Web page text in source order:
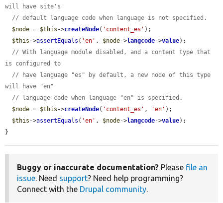
will have site's
// default language code when language is not specified.
$node = $this ->createNode( 'content_es' );
$this ->assertEquals ( 'en' , $node->langcode->value);
// With language module disabled, and a content type that
is configured to
// have language "es" by default, a new node of this type
will have "en"
// language code when language "en" is specified.
$node = $this ->createNode( 'content_es' , 'en' );
$this ->assertEquals ( 'en' , $node->langcode->value);
}
Buggy or inaccurate documentation? Please file an
issue. Need support? Need help programming?
Connect with the Drupal community.